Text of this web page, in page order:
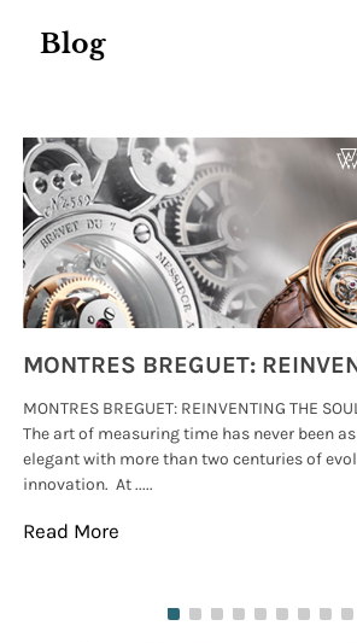
Blog
MONTRES BREGUET: REINVENTING THE
The art of measuring time has never been
elegant with more than two centuries of
innovation. At .....
Read More